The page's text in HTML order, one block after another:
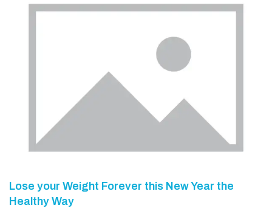
Lose your Weight Forever this New Year the
Healthy Way